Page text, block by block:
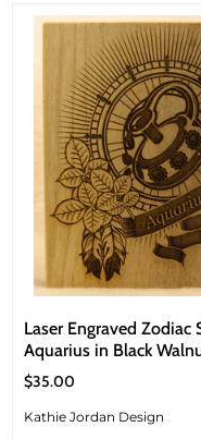
Laser Engraved Zodiac
Aquarius in Black
$35.00
Kathie Jordan Design